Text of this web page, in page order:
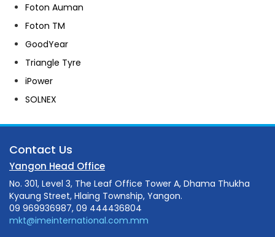
Foton Auman
Foton TM
GoodYear
Triangle Tyre
iPower
SOLNEX
Contact Us
Yangon Head Office
No. 301, Level 3, The Leaf Office Tower A, Dhama Thukha
Kyaung Street, Hlaing Township, Yangon.
09 969936987, 09 444436804
mkt@imeinternational.com.mm